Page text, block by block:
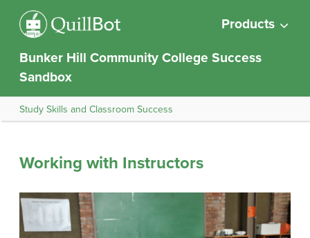
Products
Bunker Hill Community College Success
Sandbox
Study Skills and Classroom Success
Working with Instructors